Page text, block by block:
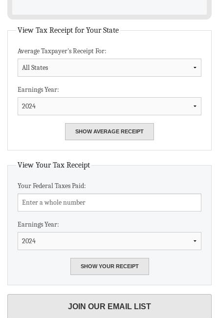
View Tax Receipt for Your State
Average Taxpayer's Receipt For:
Earnings Year:
View Your Tax Receipt
Your Federal Taxes Paid:
Earnings Year:
JOIN OUR EMAIL LIST